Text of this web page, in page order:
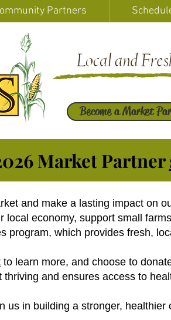
Partners
Become a Market
Market Partner
and make a lasting impact on
local economy, support small
program, which provides fresh,
to learn more, and choose to
thriving and ensures access to
us in building a stronger, healthier